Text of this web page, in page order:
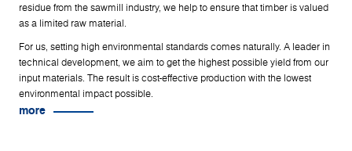
residue from the sawmill industry, we help to ensure that timber is valued
as a limited raw material.
For us, setting high environmental standards comes naturally. A leader in
technical development, we aim to get the highest possible yield from our
input materials. The result is cost-effective production with the lowest
environmental impact possible.
more